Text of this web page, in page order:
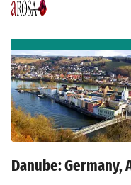
Danube: Germany,